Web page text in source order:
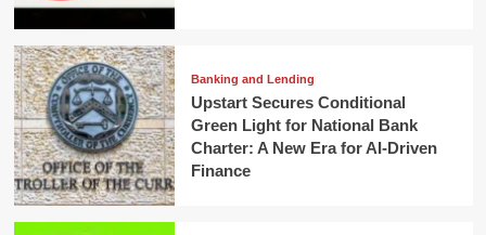
Banking and Lending
Upstart Secures Conditional
Green Light for National Bank
Charter: A New Era for AI-Driven
Finance